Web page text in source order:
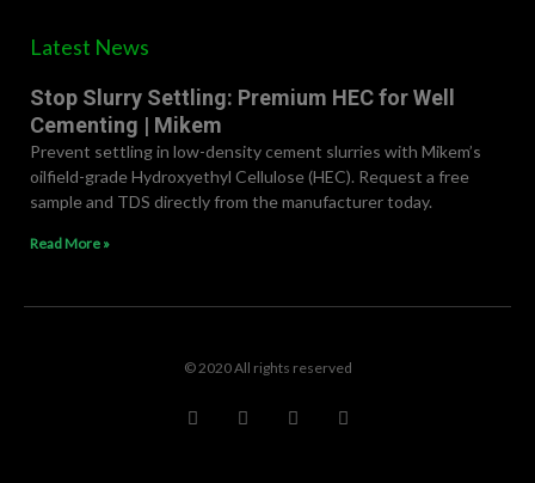
Latest News
Stop Slurry Settling: Premium HEC for Well
Cementing | Mikem
Prevent settling in low-density cement slurries with Mikem’s
oilfield-grade Hydroxyethyl Cellulose (HEC). Request a free
sample and TDS directly from the manufacturer today.
Read More »
© 2020 All rights reserved
a
c
w
i
i
n
e
d